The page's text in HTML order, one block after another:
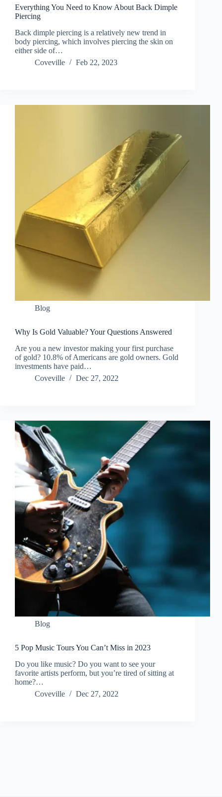
Everything You Need to Know About Back Dimple
Piercing
Back dimple piercing is a relatively new trend in
body piercing, which involves piercing the skin on
either side of…
Coveville
Feb 22, 2023
Blog
Why Is Gold Valuable? Your Questions Answered
Are you a new investor making your first purchase
of gold? 10.8% of Americans are gold owners. Gold
investments have paid…
Coveville
Dec 27, 2022
Blog
5 Pop Music Tours You Can’t Miss in 2023
Do you like music? Do you want to see your
favorite artists perform, but you’re tired of sitting at
home?…
Coveville
Dec 27, 2022